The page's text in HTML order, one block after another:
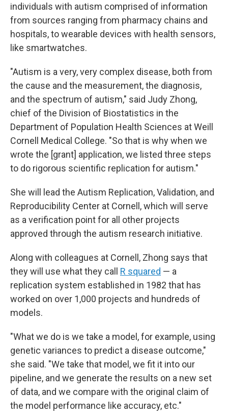
individuals with autism comprised of information
from sources ranging from pharmacy chains and
hospitals, to wearable devices with health sensors,
like smartwatches.
"Autism is a very, very complex disease, both from
the cause and the measurement, the diagnosis,
and the spectrum of autism," said Judy Zhong,
chief of the Division of Biostatistics in the
Department of Population Health Sciences at Weill
Cornell Medical College. "So that is why when we
wrote the [grant] application, we listed three steps
to do rigorous scientific replication for autism."
She will lead the Autism Replication, Validation, and
Reproducibility Center at Cornell, which will serve
as a verification point for all other projects
approved through the autism research initiative.
Along with colleagues at Cornell, Zhong says that
they will use what they call R squared — a
replication system established in 1982 that has
worked on over 1,000 projects and hundreds of
models.
"What we do is we take a model, for example, using
genetic variances to predict a disease outcome,"
she said. "We take that model, we fit it into our
pipeline, and we generate the results on a new set
of data, and we compare with the original claim of
the model performance like accuracy, etc."